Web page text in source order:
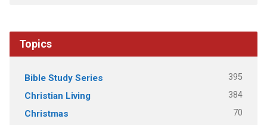
Topics
Bible Study Series 395
Christian Living 384
Christmas 70